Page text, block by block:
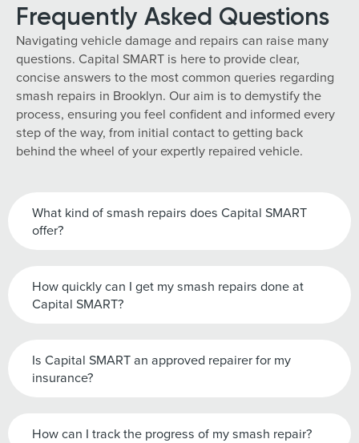
Frequently Asked Questions
Navigating vehicle damage and repairs can raise many
questions. Capital SMART is here to provide clear,
concise answers to the most common queries regarding
smash repairs in Brooklyn. Our aim is to demystify the
process, ensuring you feel confident and informed every
step of the way, from initial contact to getting back
behind the wheel of your expertly repaired vehicle.
What kind of smash repairs does Capital SMART
offer?
How quickly can I get my smash repairs done at
Capital SMART?
Is Capital SMART an approved repairer for my
insurance?
How can I track the progress of my smash repair?